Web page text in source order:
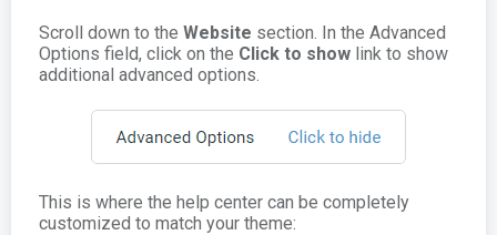
Scroll down to the Website section. In the Advanced
Options field, click on the Click to show link to show
additional advanced options.
This is where the help center can be completely
customized to match your theme: